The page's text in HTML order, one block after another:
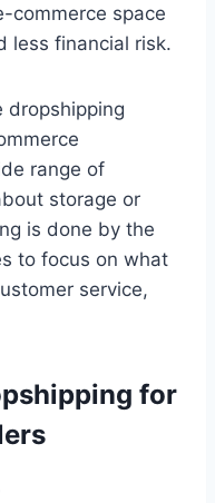
commerce space
less financial risk.
dropshipping
range of
storage or
is done by the
to focus on what
service,
for